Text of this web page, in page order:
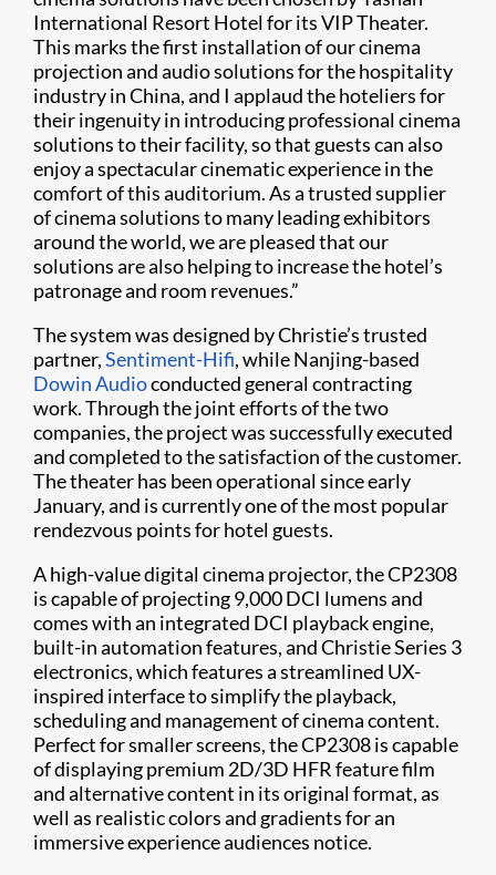
International Resort Hotel for its VIP Theater.
This marks the first installation of our cinema
projection and audio solutions for the hospitality
industry in China, and I applaud the hoteliers for
their ingenuity in introducing professional cinema
solutions to their facility, so that guests can also
enjoy a spectacular cinematic experience in the
comfort of this auditorium. As a trusted supplier
of cinema solutions to many leading exhibitors
around the world, we are pleased that our
solutions are also helping to increase the hotel’s
patronage and room revenues.”
The system was designed by Christie’s trusted
partner,Sentiment-Hifi, while Nanjing-based
Dowin Audioconducted general contracting
work. Through the joint efforts of the two
companies, the project was successfully executed
and completed to the satisfaction of the customer.
The theater has been operational since early
January, and is currently one of the most popular
rendezvous points for hotel guests.
A high-value digital cinema projector, the CP2308
is capable of projecting 9,000 DCI lumens and
comes with an integrated DCI playback engine,
built-in automation features, and Christie Series 3
electronics, which features a streamlined UX-
inspired interface to simplify the playback,
scheduling and management of cinema content.
Perfect for smaller screens, the CP2308 is capable
of displaying premium 2D/3D HFR feature film
and alternative content in its original format, as
well as realistic colors and gradients for an
immersive experience audiences notice.